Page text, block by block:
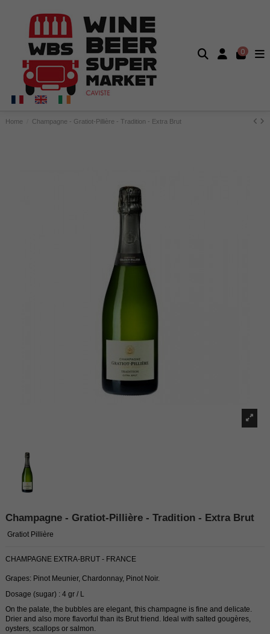
0
Home Champagne - Gratiot-Pillière - Tradition - Extra Brut
Champagne - Gratiot-Pillière - Tradition - Extra Brut
Gratiot Pillière
CHAMPAGNE EXTRA-BRUT - FRANCE
Grapes: Pinot Meunier, Chardonnay, Pinot Noir.
Dosage (sugar) : 4 gr / L
On the palate, the bubbles are elegant, this champagne is fine and delicate.
Drier and also more flavorful than its Brut friend. Ideal with salted gougères,
oysters, scallops or salmon.